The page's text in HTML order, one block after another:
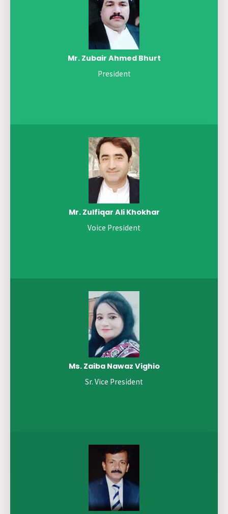
Mr. Zubair Ahmed Bhurt
President
Mr. Zulfiqar Ali Khokhar
Voice President
Ms. Zaiba Nawaz Vighio
Sr. Vice President